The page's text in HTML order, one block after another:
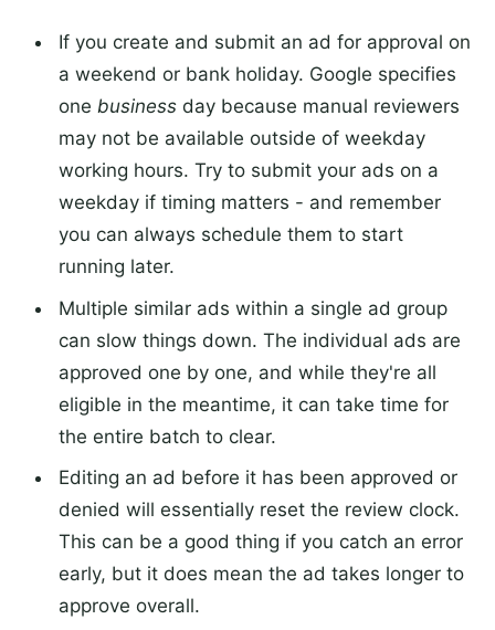
If you create and submit an ad for approval on
a weekend or bank holiday. Google specifies
one businessday because manual reviewers
may not be available outside of weekday
working hours. Try to submit your ads on a
weekday if timing matters - and remember
you can always schedule them to start
running later.
Multiple similar ads within a single ad group
can slow things down. The individual ads are
approved one by one, and while they're all
eligible in the meantime, it can take time for
the entire batch to clear.
Editing an ad before it has been approved or
denied will essentially reset the review clock.
This can be a good thing if you catch an error
early, but it does mean the ad takes longer to
approve overall.